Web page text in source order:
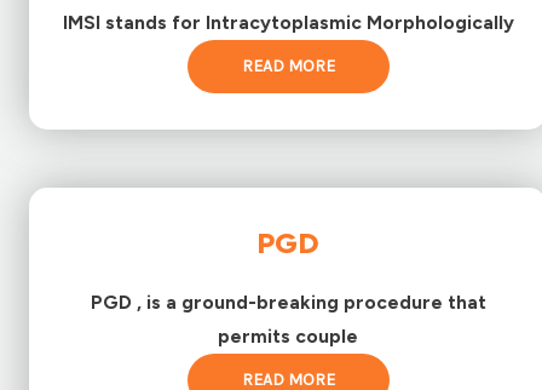
IMSI stands for Intracytoplasmic Morphologically
READ MORE
PGD
PGD , is a ground-breaking procedure that
permits couple
READ MORE